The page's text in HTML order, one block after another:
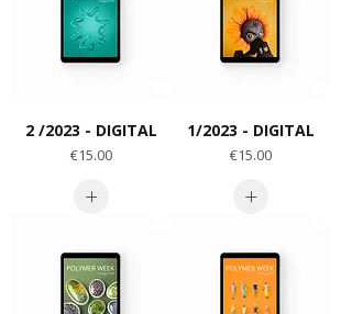
2 /2023 - DIGITAL
Price
€15.00
1/2023 - DIGITAL
Price
€15.00